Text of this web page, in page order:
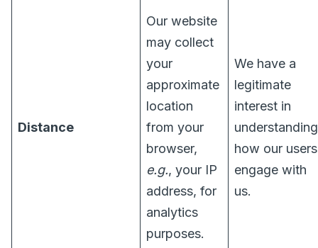
Distance
Our website
may collect
your
approximate
location
from your
browser,
e.g., your IP
address, for
analytics
purposes.
We have a
legitimate
interest in
understanding
how our users
engage with
us.